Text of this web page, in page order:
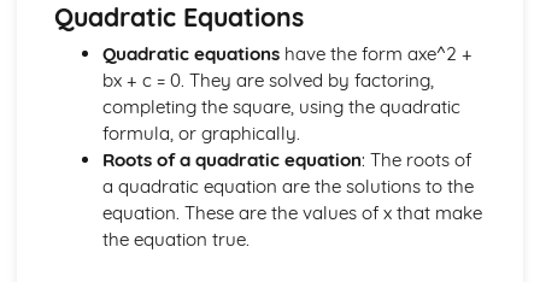
Manipulation of Surds, including Rationalising the
The Product Rule for Counting
Use of Numbers
Quadratic Equations
Quadratic equationshave the form axe^2 +
bx + c = 0. They are solved by factoring,
completing the square, using the quadratic
formula, or graphically.
Roots of a quadratic equation: The roots of
a quadratic equation are the solutions to the
equation. These are the values of x that make
the equation true.